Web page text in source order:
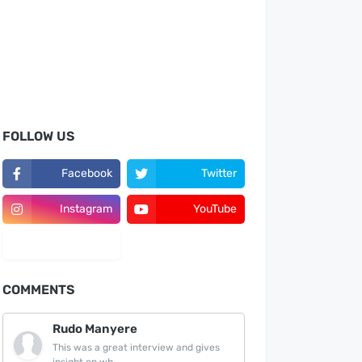
FOLLOW US
Facebook Twitter
Instagram YouTube
COMMENTS
Rudo Manyere
This was a great interview and gives